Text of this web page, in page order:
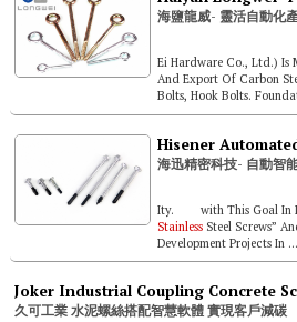
海鹽龍威- 靈活自動化
Ei Hardware Co., Ltd.) Is
And Export Of Carbon
Bolts, Hook Bolts.
Customized Stamping ...
Ity. with This Goal In
Stainless Steel Screws”
Development Projects In ...
久可工業 水泥螺絲搭配智慧軟體 實現客戶減碳